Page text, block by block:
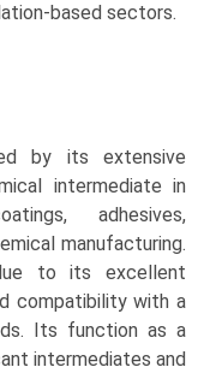
based sectors.
by its extensive
intermediate in
adhesives,
manufacturing.
to its excellent
compatibility with a
Its function as a
intermediates and